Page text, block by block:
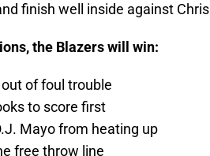
finish well inside against
the Blazers will win:
of foul trouble
to score first
Mayo from heating up
free throw line